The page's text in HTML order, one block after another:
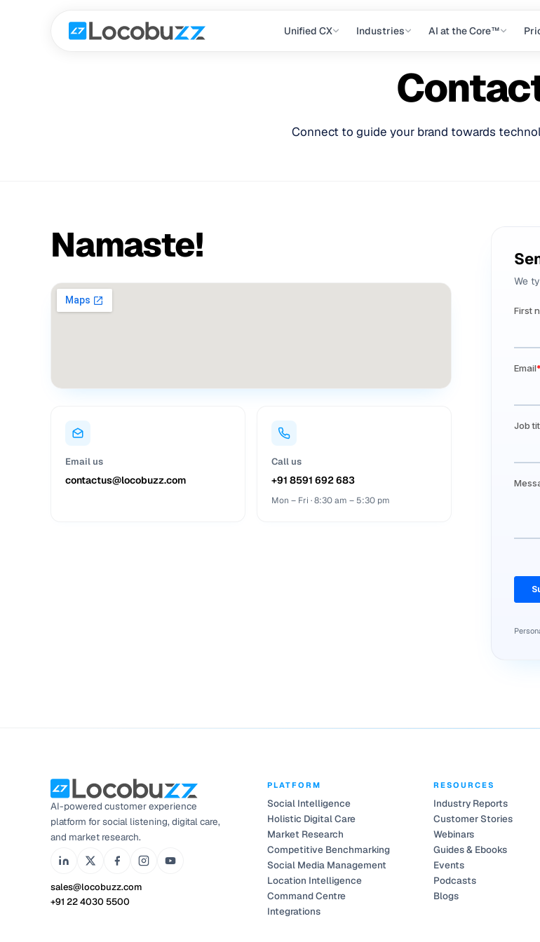
Unified CX Industries AI at the Core™
Connect to guide your brand towards
Namaste!
Email us
contactus@locobuzz.com
Call us
+91 8591 692 683
Mon – Fri · 8:30 am – 5:30 pm
We
AI-powered customer experience
platform for social listening, digital care,
and market research.
sales@locobuzz.com
+91 22 4030 5500
PLATFORM
Social Intelligence
Holistic Digital Care
Market Research
Competitive Benchmarking
Social Media Management
Location Intelligence
Command Centre
Integrations
RESOURCES
Industry Reports
Customer Stories
Webinars
Guides & Ebooks
Events
Podcasts
Blogs